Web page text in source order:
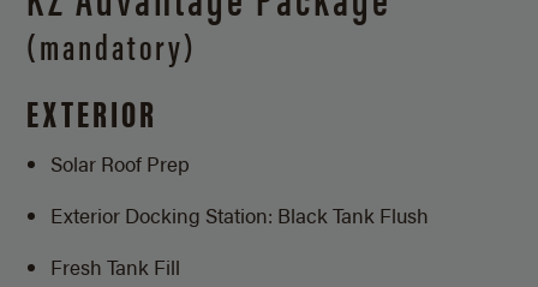
(mandatory)
EXTERIOR
Solar Roof Prep
Exterior Docking Station: Black Tank Flush
Fresh Tank Fill